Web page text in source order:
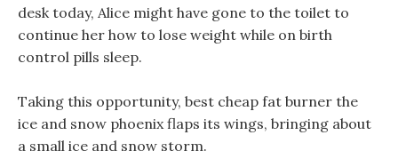
desk today, Alice might have gone to the toilet to
continue her how to lose weight while on birth
control pills sleep.
Taking this opportunity, best cheap fat burner the
ice and snow phoenix flaps its wings, bringing about
a small ice and snow storm.